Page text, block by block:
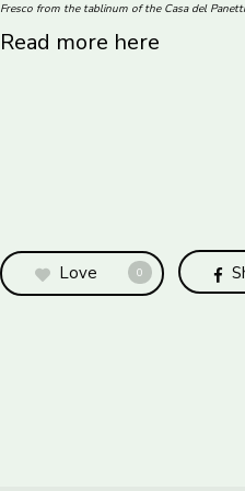
Fresco from the tablinum of the Casa del
Read more here
Love 0